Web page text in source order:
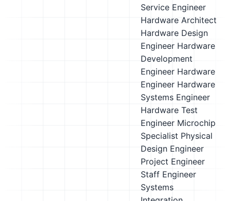
Service Engineer
Hardware Architect
Hardware Design
Engineer Hardware
Development
Engineer Hardware
Engineer Hardware
Systems Engineer
Hardware Test
Engineer Microchip
Specialist Physical
Design Engineer
Project Engineer
Staff Engineer
Systems